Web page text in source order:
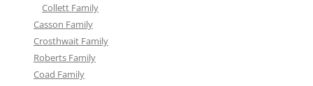
Collett Family
Casson Family
Crosthwait Family
Roberts Family
Coad Family